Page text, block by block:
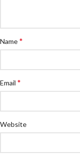
Name*
Email *
Website